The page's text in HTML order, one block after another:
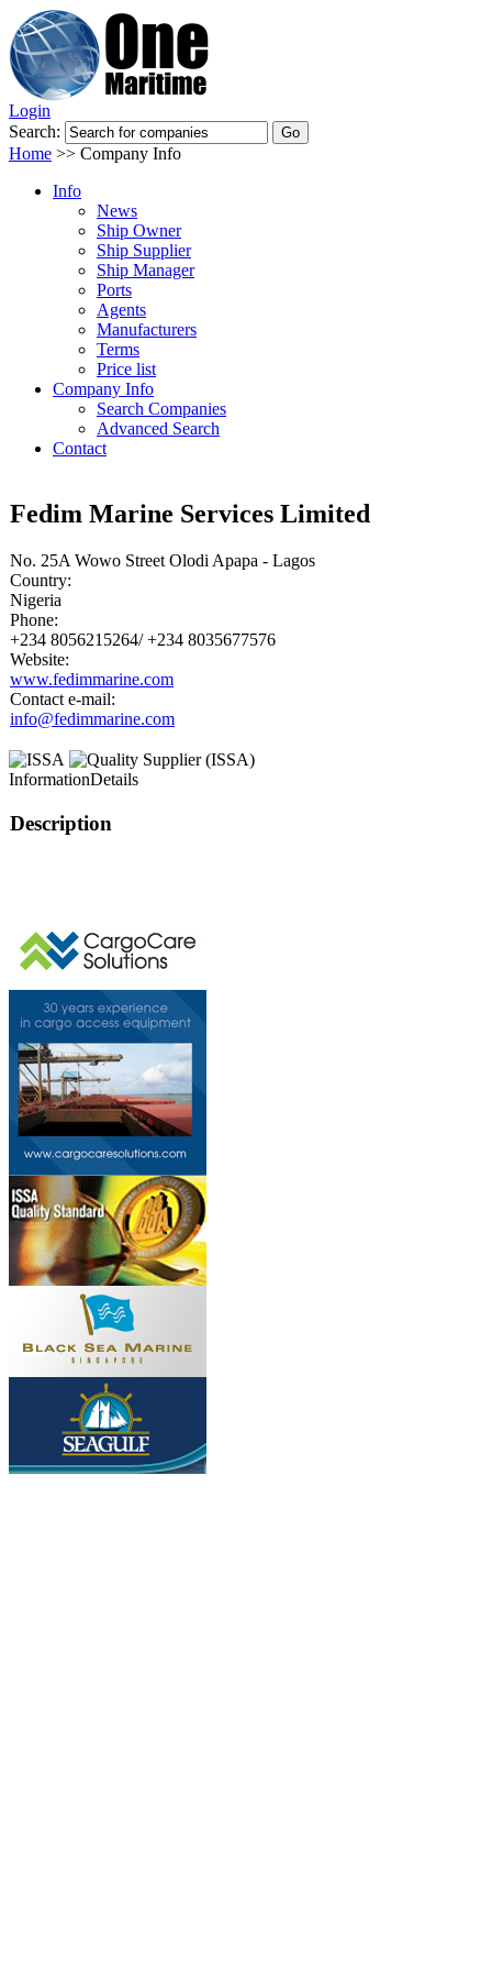
Login
Search:
Home >> Company Info
Info
News
Ship Owner
Ship Supplier
Ship Manager
Ports
Agents
Manufacturers
Terms
Price list
Company Info
Search Companies
Advanced Search
Contact
Fedim Marine Services Limited
No. 25A Wowo Street Olodi Apapa - Lagos
Country:
Nigeria
Phone:
+234 8056215264/ +234 8035677576
Website:
www.fedimmarine.com
Contact e-mail:
info@fedimmarine.com
InformationDetails
Description